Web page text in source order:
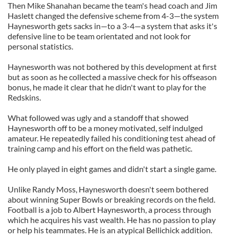
Then Mike Shanahan became the team's head coach and Jim
Haslett changed the defensive scheme from 4-3—the system
Haynesworth gets sacks in—to a 3-4—a system that asks it's
defensive line to be team orientated and not look for
personal statistics.
Haynesworth was not bothered by this development at first
but as soon as he collected a massive check for his offseason
bonus, he made it clear that he didn't want to play for the
Redskins.
What followed was ugly and a standoff that showed
Haynesworth off to be a money motivated, self indulged
amateur. He repeatedly failed his conditioning test ahead of
training camp and his effort on the field was pathetic.
He only played in eight games and didn't start a single game.
Unlike Randy Moss, Haynesworth doesn't seem bothered
about winning Super Bowls or breaking records on the field.
Football is a job to Albert Haynesworth, a process through
which he acquires his vast wealth. He has no passion to play
or help his teammates. He is an atypical Bellichick addition.